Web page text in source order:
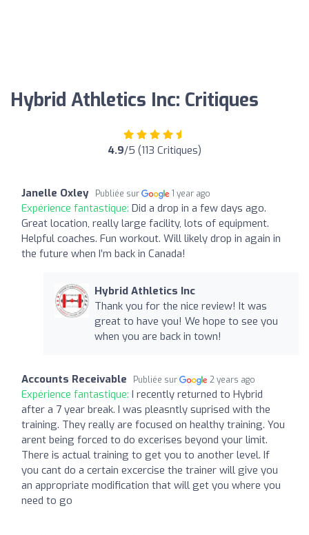
Hybrid Athletics Inc: Critiques
4.9/5 (113 Critiques)
Janelle Oxley Publiée sur 1 year ago
Expérience fantastique: Did a drop in a few days ago.
Great location, really large facility, lots of equipment.
Helpful coaches. Fun workout. Will likely drop in again in
the future when I’m back in Canada!
Hybrid Athletics Inc
Thank you for the nice review! It was
great to have you! We hope to see you
when you are back in town!
Accounts Receivable Publiée sur 2 years ago
Expérience fantastique: I recently returned to Hybrid
after a 7 year break. I was pleasntly suprised with the
training. They really are focused on healthy training. You
arent being forced to do excerises beyond your limit.
There is actual training to get you to another level. If
you cant do a certain excercise the trainer will give you
an appropriate modification that will get you where you
need to go